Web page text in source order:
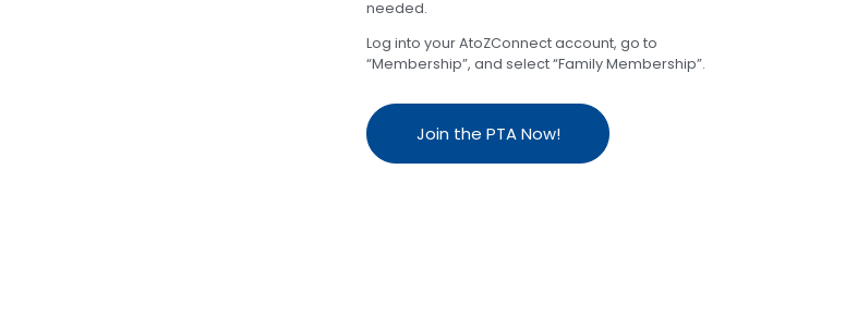
needed.
Log into your AtoZConnect account, go to
“Membership”, and select “Family Membership”.
Join the PTA Now!